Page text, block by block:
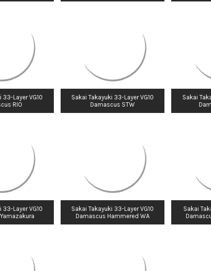
33-Layer VG10
RIO
Sakai Takayuki 33-Layer VG10
Damascus STW
Sakai
33-Layer VG10
Sakai Takayuki 33-Layer VG10
Damascus Hammered WA
Sakai